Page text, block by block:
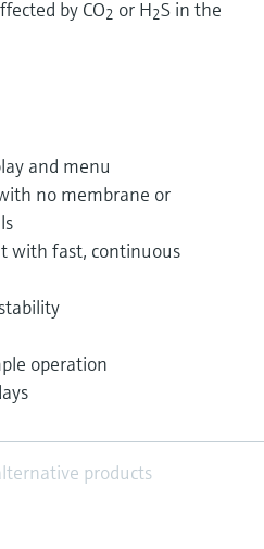
by CO2 or H2S in the
and menu
no membrane or
with fast, continuous
operation
products